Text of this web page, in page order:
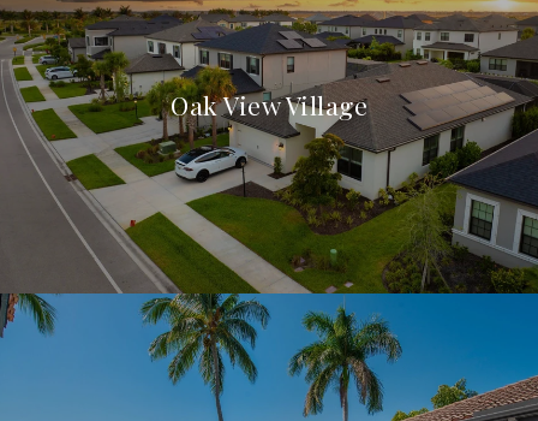
Oak View Village